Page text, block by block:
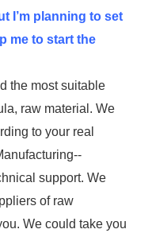
I’m planning to set
me to start the
the most suitable
raw material. We
to your real
support. We
of raw
We could take you